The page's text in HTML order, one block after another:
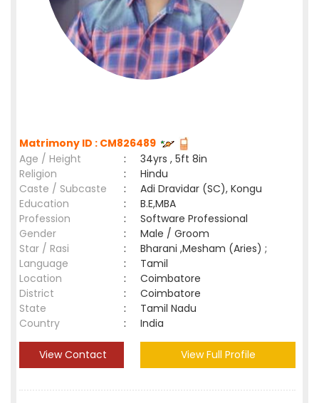
Matrimony ID : CM826489
Age / Height
:
34yrs , 5ft 8in
Religion
:
Hindu
Caste / Subcaste
:
Adi Dravidar (SC), Kongu
Education
:
B.E,MBA
Profession
:
Software Professional
Gender
:
Male / Groom
Star / Rasi
:
Bharani ,Mesham (Aries) ;
Language
:
Tamil
Location
:
Coimbatore
District
:
Coimbatore
State
:
Tamil Nadu
Country
: India
View Contact View Full Profile